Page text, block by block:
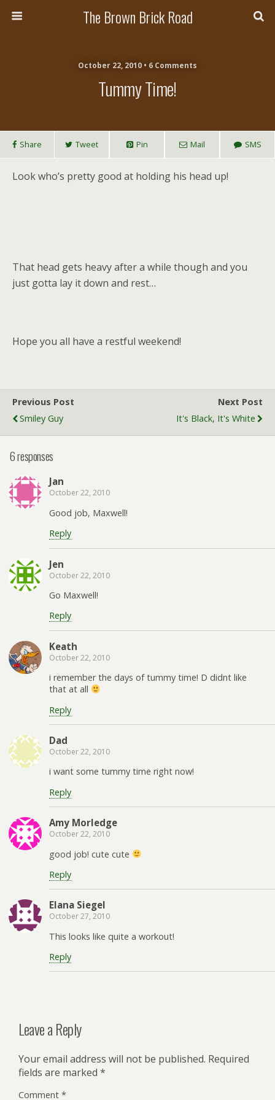
The Brown Brick Road
October 22, 2010 • 6 Comments
Tummy Time!
Share Tweet Pin Mail SMS
Look who’s pretty good at holding his head up!
That head gets heavy after a while though and you
just gotta lay it down and rest…
Hope you all have a restful weekend!
Previous Post
Smiley Guy
Next Post
It's Black, It's White
6 responses
Jan
October 22, 2010
Good job, Maxwell!
Reply
Jen
October 22, 2010
Go Maxwell!
Reply
Keath
October 22, 2010
i remember the days of tummy time! D didnt like
that at all
Reply
Dad
October 22, 2010
i want some tummy time right now!
Reply
Amy Morledge
October 22, 2010
good job! cute cute
Reply
Elana Siegel
October 27, 2010
This looks like quite a workout!
Reply
Leave a Reply
Your email address will not be published. Required
fields are marked *
Comment *